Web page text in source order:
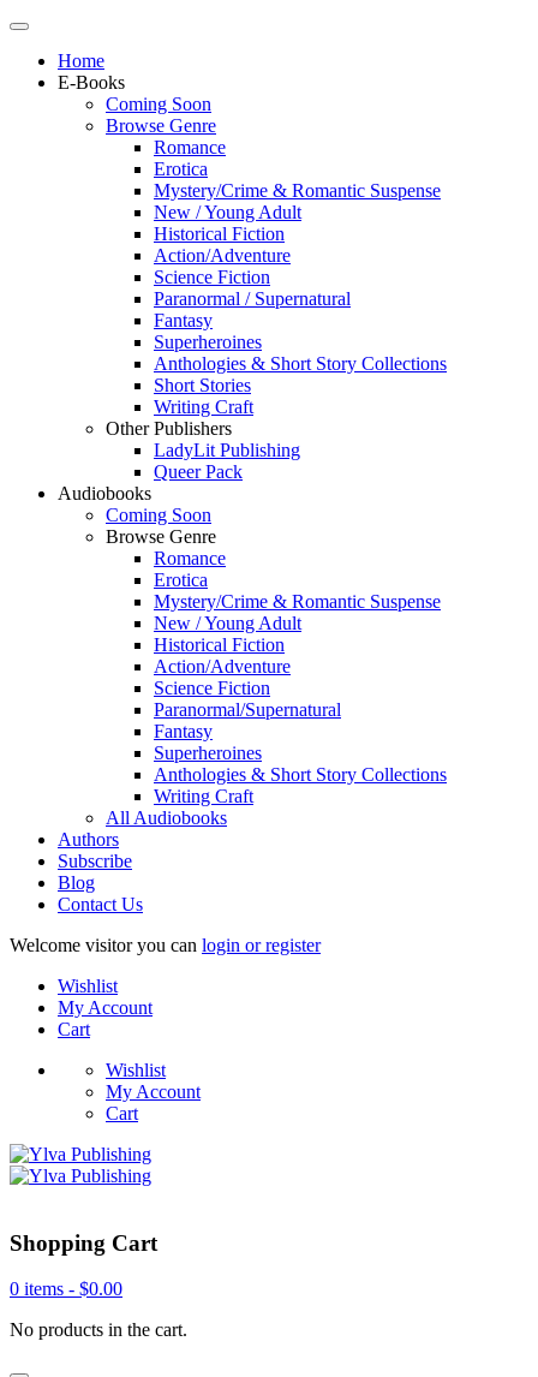
Home
E-Books
Coming Soon
Browse Genre
Romance
Erotica
Mystery/Crime & Romantic Suspense
New / Young Adult
Historical Fiction
Action/Adventure
Science Fiction
Paranormal / Supernatural
Fantasy
Superheroines
Anthologies & Short Story Collections
Short Stories
Writing Craft
Other Publishers
LadyLit Publishing
Queer Pack
Audiobooks
Coming Soon
Browse Genre
Romance
Erotica
Mystery/Crime & Romantic Suspense
New / Young Adult
Historical Fiction
Action/Adventure
Science Fiction
Paranormal/Supernatural
Fantasy
Superheroines
Anthologies & Short Story Collections
Writing Craft
All Audiobooks
Authors
Subscribe
Blog
Contact Us
Welcome visitor you can login or register
Wishlist
My Account
Cart
Wishlist
My Account
Cart
Shopping Cart
0 items - $0.00
No products in the cart.